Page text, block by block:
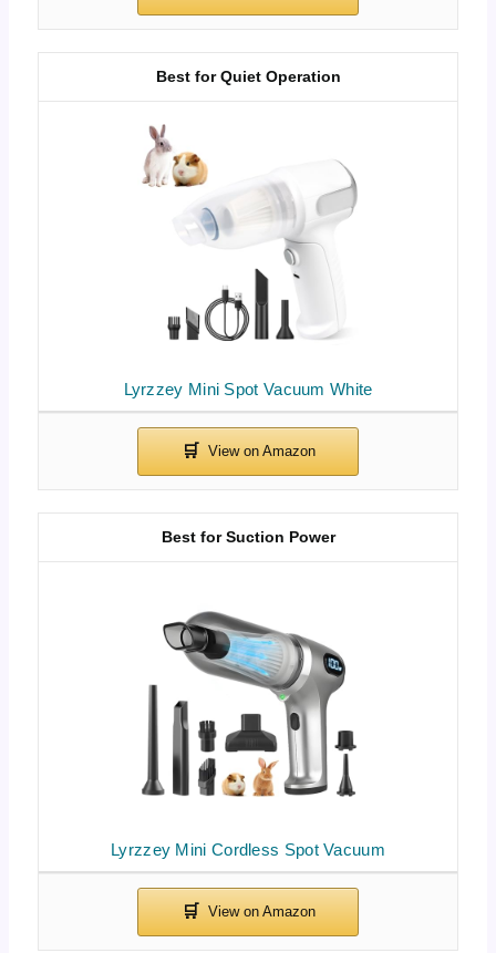
Lyrzzey Mini Spot Vacuum White
Best for Quiet Operation
Lyrzzey Mini Cordless Spot Vacuum
Best for Suction Power